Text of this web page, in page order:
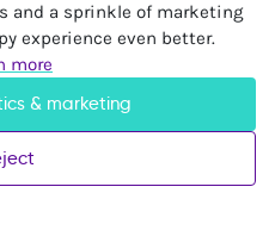
and a sprinkle of marketing
experience even better.
more
& marketing
United Kingdom